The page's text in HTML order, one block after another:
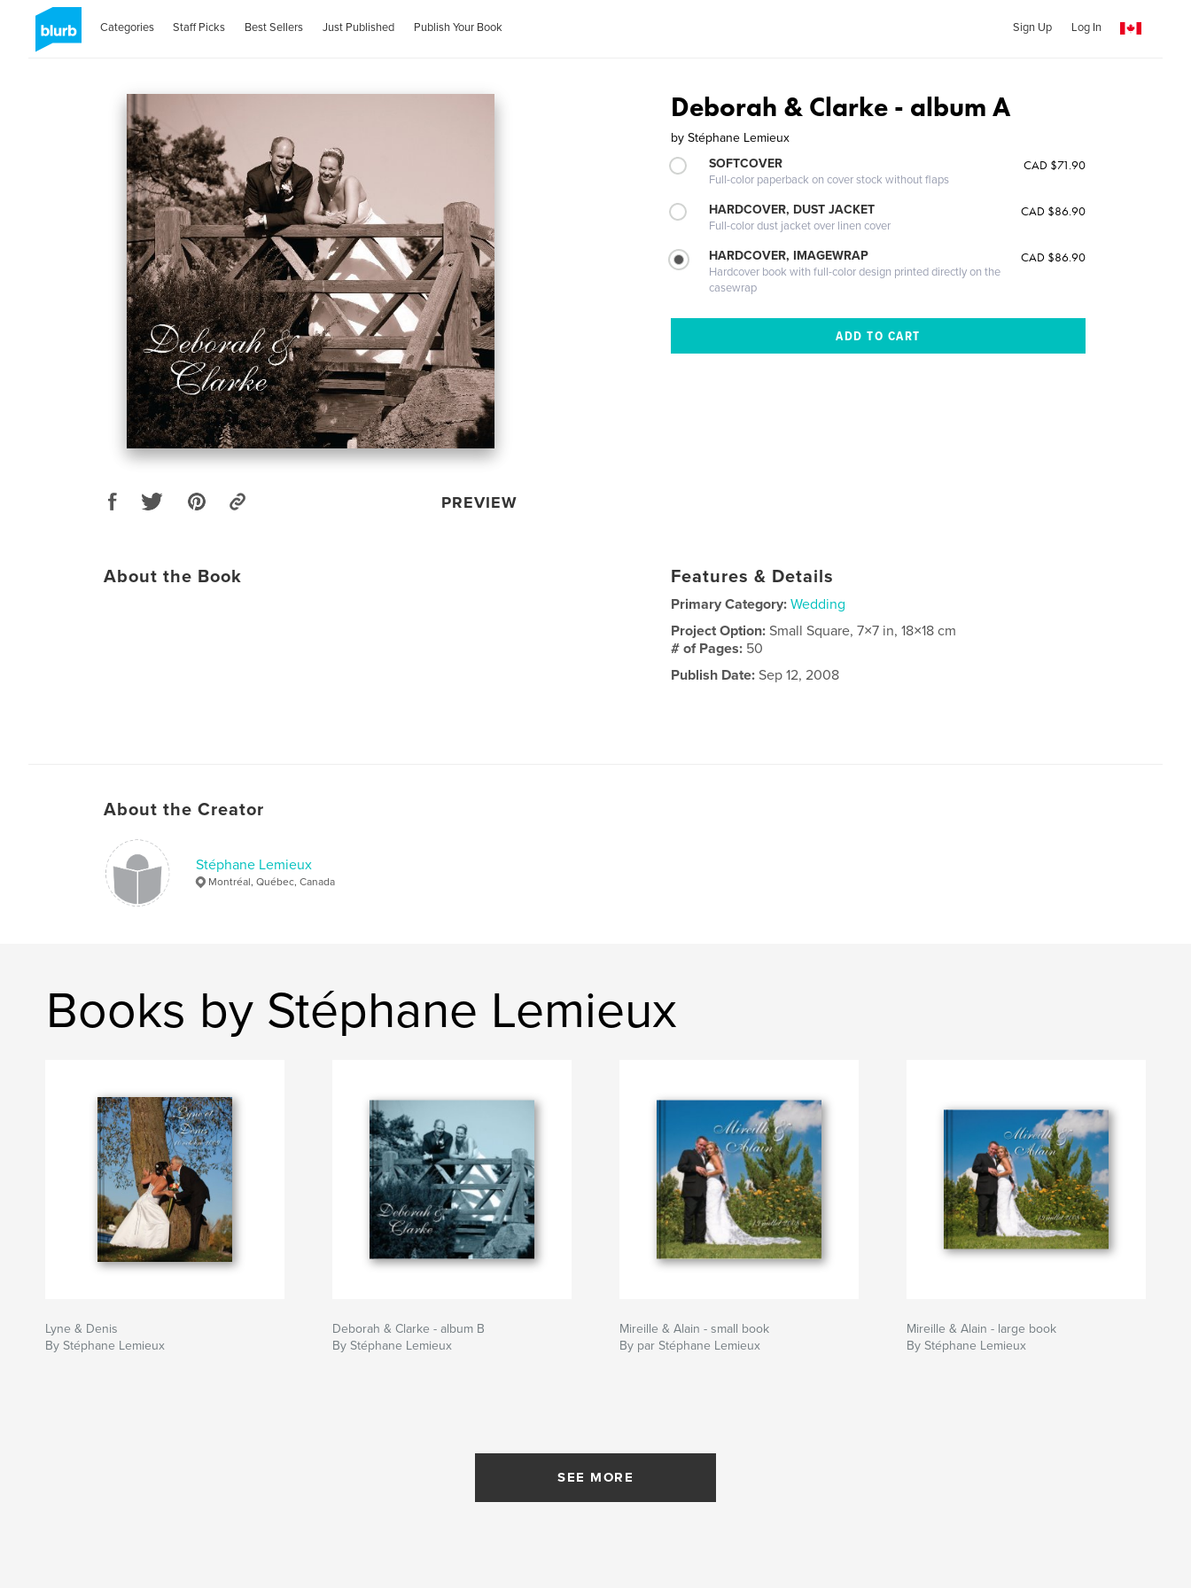
Categories Staff Picks Best Sellers Just Published Publish Your Book Sign Up Log In
PREVIEW
Deborah & Clarke - album A
by Stéphane Lemieux
SOFTCOVER
Full-color paperback on cover stock without flaps
CAD $71.90
HARDCOVER, DUST JACKET
Full-color dust jacket over linen cover
CAD $86.90
HARDCOVER, IMAGEWRAP
Hardcover book with full-color design printed directly on the
casewrap
CAD $86.90
About the Book Features & Details
Primary Category: Wedding
Project Option:Small Square, 7×7 in, 18×18 cm
# of Pages: 50
Publish Date: Sep 12, 2008
About the Creator
Stéphane Lemieux
Montréal, Québec, Canada
Books by Stéphane Lemieux
Lyne & Denis
By Stéphane Lemieux
Deborah & Clarke - album B
By Stéphane Lemieux
Mireille & Alain - small book
By par Stéphane Lemieux
Mireille & Alain - large book
By Stéphane Lemieux
SEE MORE